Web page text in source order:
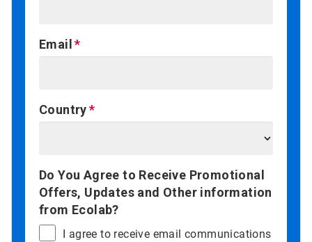
Email
Country
Do You Agree to Receive Promotional
Offers, Updates and Other information
from Ecolab?
I agree to receive email communications